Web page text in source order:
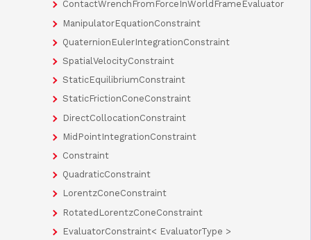
ContactWrenchFromForceInWorldFrameEvaluator
ManipulatorEquationConstraint
QuaternionEulerIntegrationConstraint
SpatialVelocityConstraint
StaticEquilibriumConstraint
StaticFrictionConeConstraint
DirectCollocationConstraint
MidPointIntegrationConstraint
Constraint
QuadraticConstraint
LorentzConeConstraint
RotatedLorentzConeConstraint
EvaluatorConstraint< EvaluatorType >